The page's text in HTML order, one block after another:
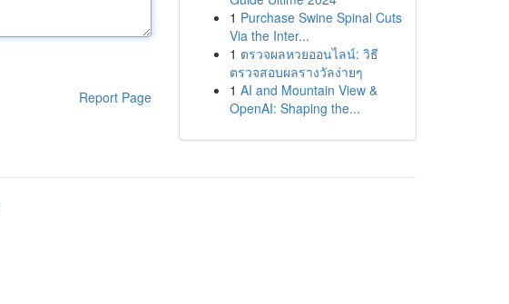
Report Page
1 Purchase Swine Spinal Cuts
Via the Inter...
1 ตรวจผลหวยออนไลน์: วิธี
ตรวจสอบผลรางวัลง่ายๆ
1 AI and Mountain View &
OpenAI: Shaping the...